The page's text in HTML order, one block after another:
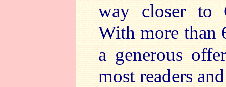
way closer to
With more than
a generous
most readers